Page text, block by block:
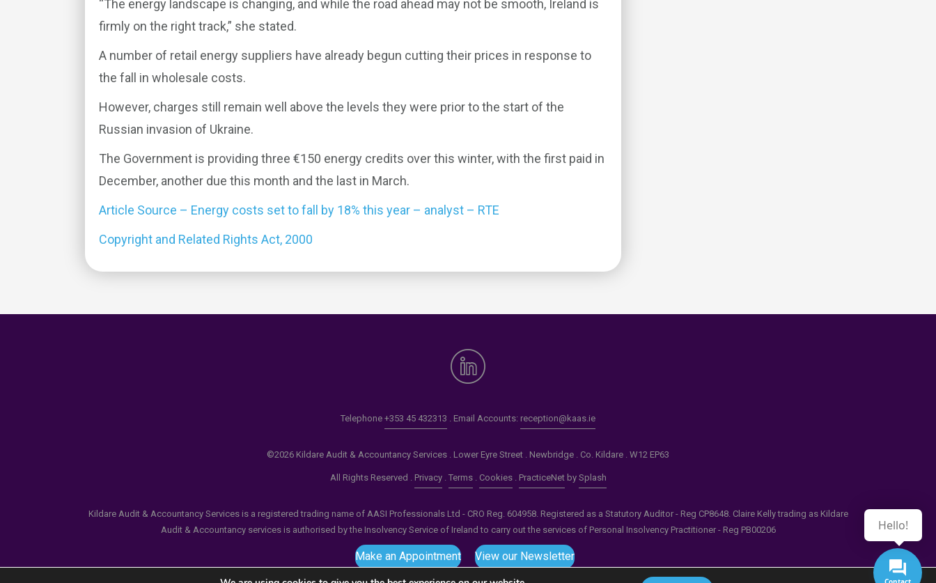
“The energy landscape is changing, and while the road ahead may not be smooth, Ireland is
firmly on the right track,” she stated.
A number of retail energy suppliers have already begun cutting their prices in response to
the fall in wholesale costs.
However, charges still remain well above the levels they were prior to the start of the
Russian invasion of Ukraine.
The Government is providing three €150 energy credits over this winter, with the first paid in
December, another due this month and the last in March.
Article Source – Energy costs set to fall by 18% this year – analyst – RTE
Copyright and Related Rights Act, 2000
Telephone +353 45 432313 . Email Accounts: reception@kaas.ie
©2026 Kildare Audit & Accountancy Services . Lower Eyre Street . Newbridge . Co. Kildare . W12 EP63
All Rights Reserved . Privacy. Terms. Cookies. PracticeNetby Splash
Kildare Audit & Accountancy Services is a registered trading name of AASI Professionals Ltd - CRO Reg. 604958. Registered as a Statutory Auditor - Reg CP8648. Claire Kelly trading as Kildare
Audit & Accountancy services is authorised by the Insolvency Service of Ireland to carry out the services of Personal Insolvency Practitioner - Reg PB00206
Make an Appointment View our Newsletter
Hello!